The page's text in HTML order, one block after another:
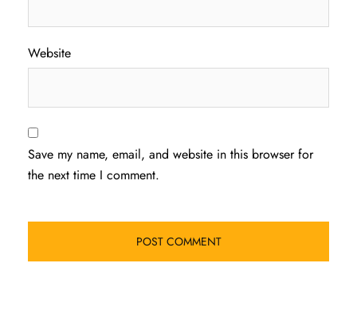
Website
Save my name, email, and website in this browser for
the next time I comment.